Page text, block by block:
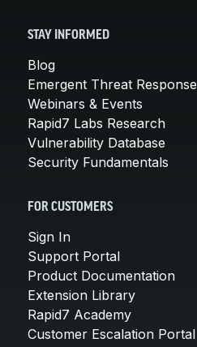
STAY INFORMED
Blog
Emergent Threat Response
Webinars & Events
Rapid7 Labs Research
Vulnerability Database
Security Fundamentals
FOR CUSTOMERS
Sign In
Support Portal
Product Documentation
Extension Library
Rapid7 Academy
Customer Escalation Portal